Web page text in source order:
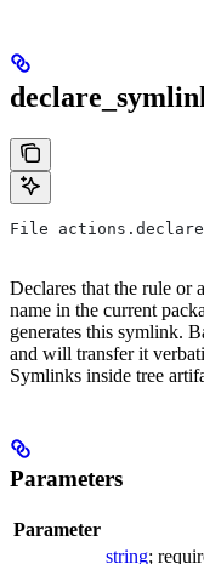
File
Declares that the rule or
name in the current
generates this symlink.
and will transfer it
Symlinks inside tree
Parameters
Parameter
string;